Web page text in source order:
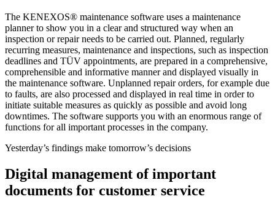
The KENEXOS® maintenance software uses a maintenance
planner to show you in a clear and structured way when an
inspection or repair needs to be carried out. Planned, regularly
recurring measures, maintenance and inspections, such as inspection
deadlines and TÜV appointments, are prepared in a comprehensive,
comprehensible and informative manner and displayed visually in
the maintenance software. Unplanned repair orders, for example due
to faults, are also processed and displayed in real time in order to
initiate suitable measures as quickly as possible and avoid long
downtimes. The software supports you with an enormous range of
functions for all important processes in the company.
Yesterday’s findings make tomorrow’s decisions
Digital management of important
documents for customer service